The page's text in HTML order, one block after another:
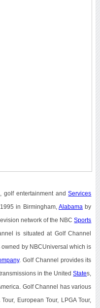
golf entertainment andServices
in Birmingham, Alabama by
network of the NBCSports
is situated at Golf Channel
owned by NBCUniversal which is
. Golf Channel provides its
in the UnitedStates,
Golf Channel has various
European Tour, LPGA Tour,